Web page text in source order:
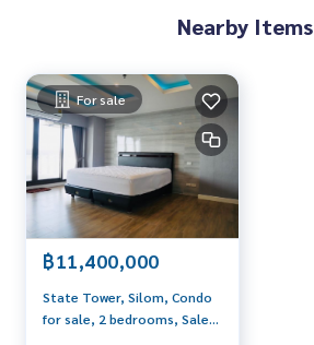
+66926905445
Email :admin@wealthinessestate.com
Nearby Items
For sale
฿11,400,000
State Tower, Silom, Condo
for sale, 2 bedrooms, Sale